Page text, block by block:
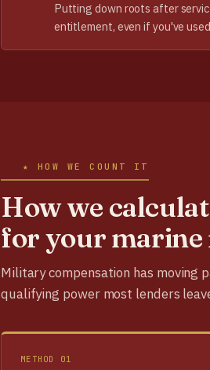
Putting down roots after
entitlement, even if you've
★ HOW WE COUNT IT
How we
for your marine
Military compensation has moving
qualifying power most lenders
METHOD 01